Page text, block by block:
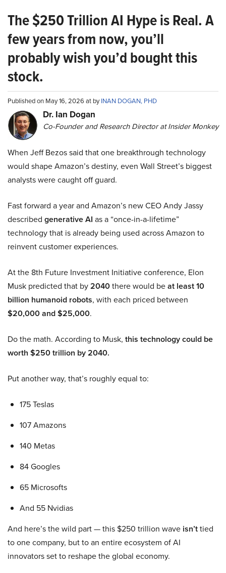
The $250 Trillion AI Hype is Real. A
few years from now, you’ll
probably wish you’d bought this
stock.
Published on May 16, 2026 at byINAN DOGAN, PHD
Dr. Ian Dogan
Co-Founder and Research Director at Insider Monkey
When Jeff Bezos said that one breakthrough technology
would shape Amazon’s destiny, even Wall Street’s biggest
analysts were caught off guard.
Fast forward a year and Amazon’s new CEO Andy Jassy
described generative AI as a “once-in-a-lifetime”
technology that is already being used across Amazon to
reinvent customer experiences.
At the 8th Future Investment Initiative conference, Elon
Musk predicted that by2040there would beat least 10
billion humanoid robots, with each priced between
$20,000 and $25,000.
Do the math. According to Musk, this technology could be
worth $250 trillion by 2040.
Put another way, that’s roughly equal to:
175 Teslas
107 Amazons
140 Metas
84 Googles
65 Microsofts
And 55 Nvidias
And here’s the wild part — this $250 trillion wave isn’ttied
to one company, but to an entire ecosystem of AI
innovators set to reshape the global economy.